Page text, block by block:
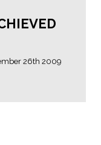
26th 2009